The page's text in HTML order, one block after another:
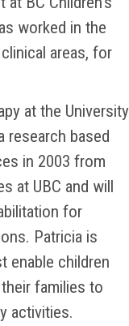
worked in the
areas, for
at the University
research based
in 2003 from
at UBC and will
for
Patricia is
enable children
families to
activities.